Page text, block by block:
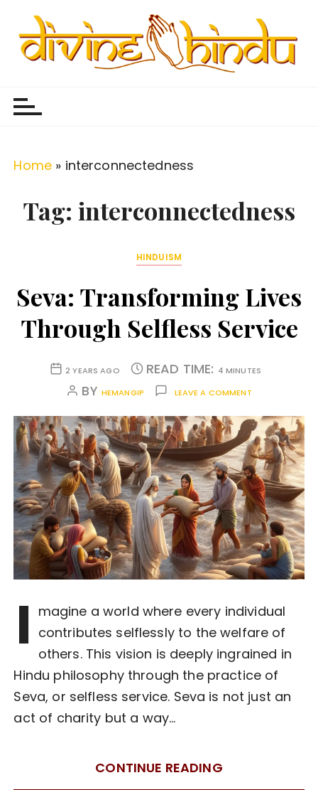
Home » interconnectedness
Tag: interconnectedness
HINDUISM
Seva: Transforming Lives
Through Selfless Service
2 YEARS AGO READ TIME: 4 MINUTES
BY HEMANGIP LEAVE A COMMENT
I magine a world where every individual
contributes selflessly to the welfare of
others. This vision is deeply ingrained in
Hindu philosophy through the practice of
Seva, or selfless service. Seva is not just an
act of charity but a way…
CONTINUE READING